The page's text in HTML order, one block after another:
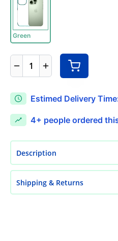
Green
1
Estimed Delivery
4+ people ordered
Description
Shipping & Returns